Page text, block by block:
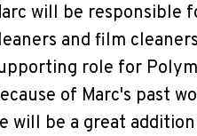
will be responsible
and film
role for
of Marc's past
will be a great